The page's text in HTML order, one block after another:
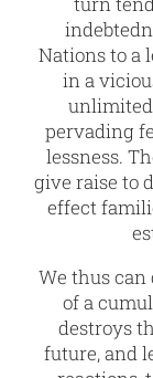
Nations to a
in a
pervading
lessness.
give raise to
effect
We thus
of a
destroys
future, and